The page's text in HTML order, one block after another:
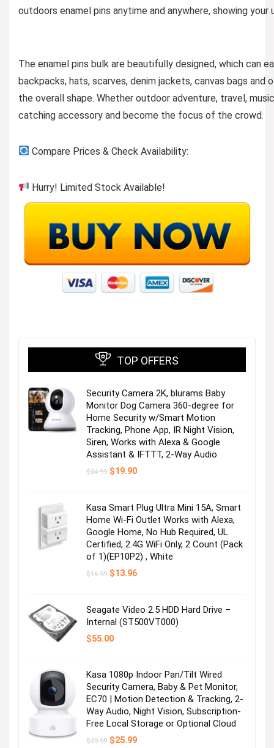
outdoors enamel pins anytime and anywhere, showing your
The enamel pins bulk are beautifully designed, which can
backpacks, hats, scarves, denim jackets, canvas bags
the overall shape. Whether outdoor adventure, travel,
catching accessory and become the focus of the crowd.
Compare Prices & Check Availability:
Hurry! Limited Stock Available!
TOP OFFERS
Security Camera 2K, blurams Baby
Monitor Dog Camera 360-degree for
Home Security w/Smart Motion
Tracking, Phone App, IR Night Vision,
Siren, Works with Alexa & Google
Assistant & IFTTT, 2-Way Audio
$24.99 Original
$19.90Current
Kasa Smart Plug Ultra Mini 15A, Smart
Home Wi-Fi Outlet Works with Alexa,
Google Home, No Hub Required, UL
Certified, 2.4G WiFi Only, 2 Count (Pack
of 1)(EP10P2) , White
$16.99 Original
$13.96Current
Seagate Video 2.5 HDD Hard Drive –
Internal (ST500VT000)
$55.00
Kasa 1080p Indoor Pan/Tilt Wired
Security Camera, Baby & Pet Monitor,
EC70 | Motion Detection & Tracking, 2-
Way Audio, Night Vision, Subscription-
Free Local Storage or Optional Cloud
$29.99 Original
$25.99Current